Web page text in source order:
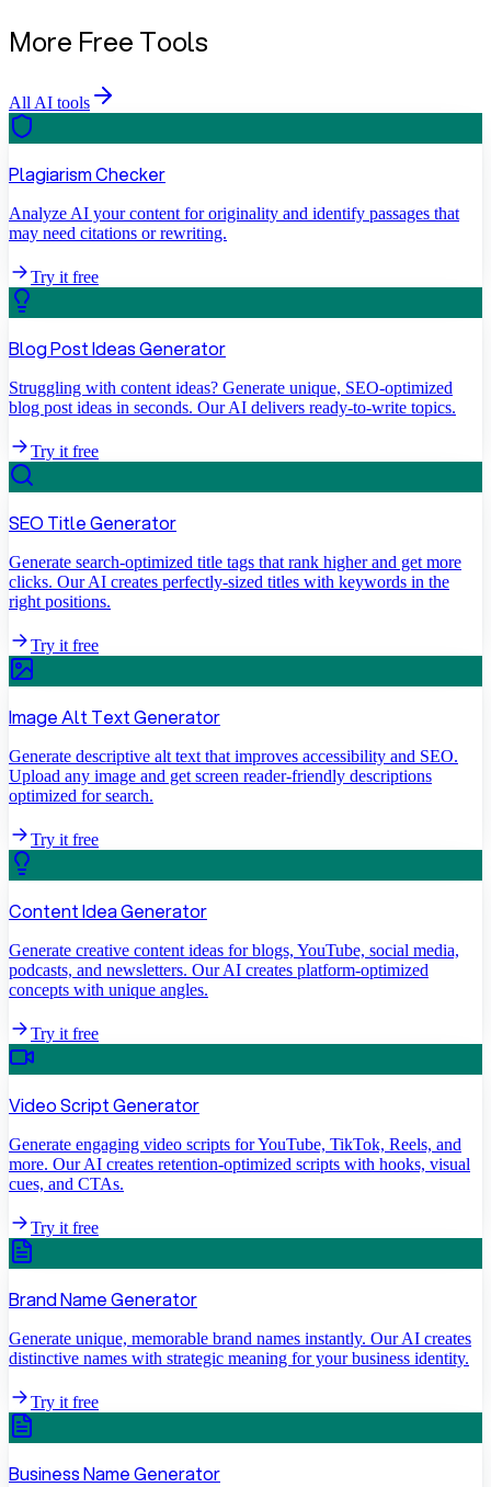
More Free Tools
All AI tools
Plagiarism Checker
Analyze AI your content for originality and identify passages that
may need citations or rewriting.
Try it free
Blog Post Ideas Generator
Struggling with content ideas? Generate unique, SEO-optimized
blog post ideas in seconds. Our AI delivers ready-to-write topics.
Try it free
SEO Title Generator
Generate search-optimized title tags that rank higher and get more
clicks. Our AI creates perfectly-sized titles with keywords in the
right positions.
Try it free
Image Alt Text Generator
Generate descriptive alt text that improves accessibility and SEO.
Upload any image and get screen reader-friendly descriptions
optimized for search.
Try it free
Content Idea Generator
Generate creative content ideas for blogs, YouTube, social media,
podcasts, and newsletters. Our AI creates platform-optimized
concepts with unique angles.
Try it free
Video Script Generator
Generate engaging video scripts for YouTube, TikTok, Reels, and
more. Our AI creates retention-optimized scripts with hooks, visual
cues, and CTAs.
Try it free
Brand Name Generator
Generate unique, memorable brand names instantly. Our AI creates
distinctive names with strategic meaning for your business identity.
Try it free
Business Name Generator